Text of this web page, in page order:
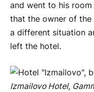
and went to his
that the owner of
a different situation
left the hotel.
Izmailovo Hotel,